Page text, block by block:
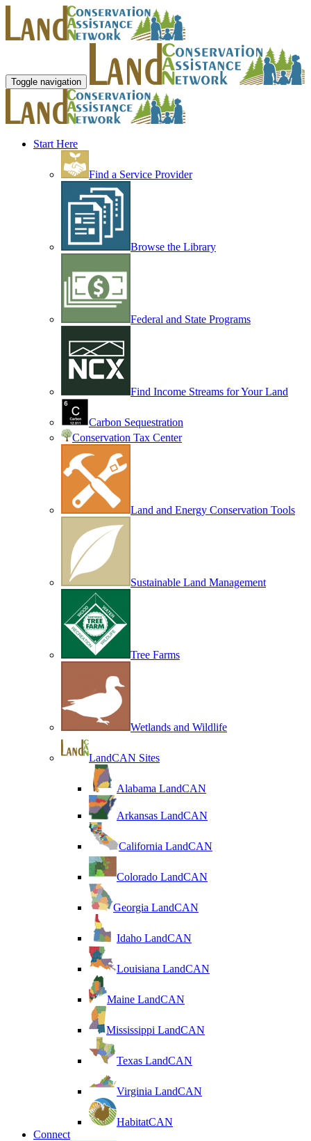
Toggle navigation
Start Here
Find a Service Provider
Browse the Library
Federal and State Programs
Find Income Streams for Your Land
Carbon Sequestration
Conservation Tax Center
Land and Energy Conservation Tools
Sustainable Land Management
Tree Farms
Wetlands and Wildlife
LandCAN Sites
Alabama LandCAN
Arkansas LandCAN
California LandCAN
Colorado LandCAN
Georgia LandCAN
Idaho LandCAN
Louisiana LandCAN
Maine LandCAN
Mississippi LandCAN
Texas LandCAN
Virginia LandCAN
HabitatCAN
Connect